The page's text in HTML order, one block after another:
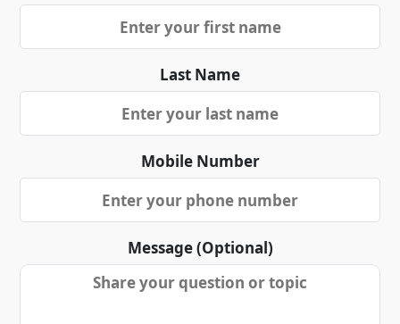
Last Name
Mobile Number
Message (Optional)